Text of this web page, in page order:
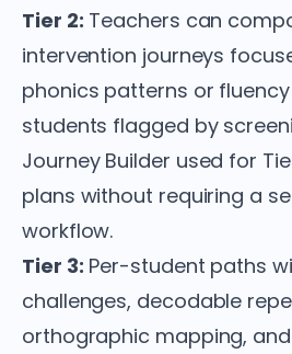
Tier 2: Teachers can
intervention journeys
phonics patterns or
students flagged by
Journey Builder used for
plans without requiring a
workflow.
Tier 3: Per-student paths
challenges, decodable
orthographic mapping,